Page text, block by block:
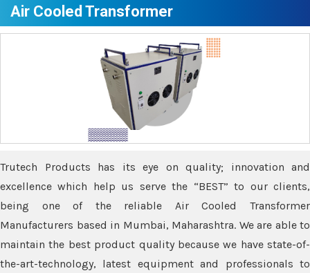
Air Cooled Transformer
Trutech Products has its eye on quality; innovation and
excellence which help us serve the “BEST” to our clients,
being one of the reliable Air Cooled Transformer
Manufacturers based in Mumbai, Maharashtra. We are able to
maintain the best product quality because we have state-of-
the-art-technology, latest equipment and professionals to